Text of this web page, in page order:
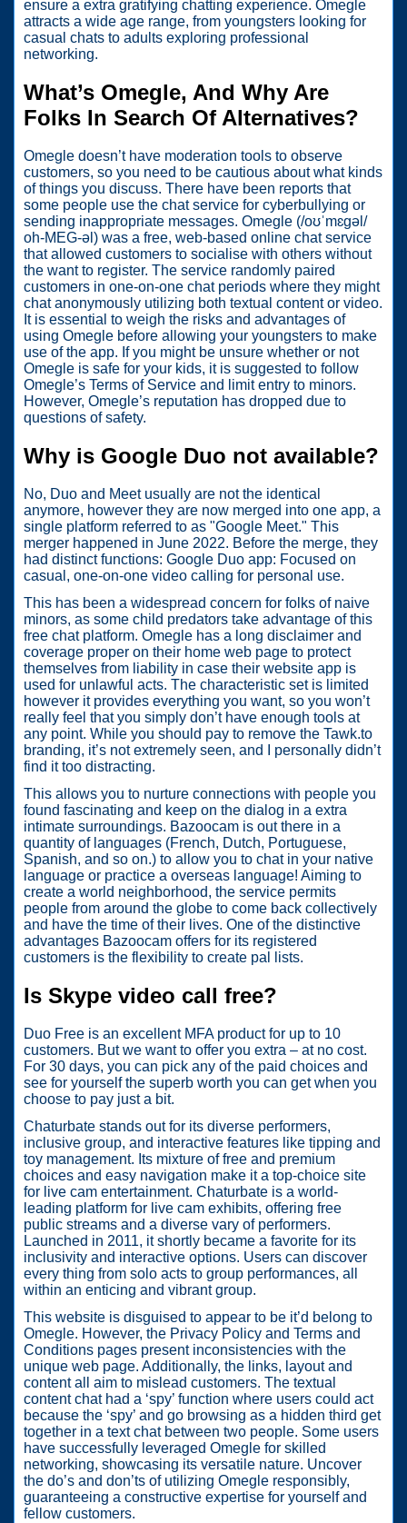
ensure a extra gratifying chatting experience. Omegle
attracts a wide age range, from youngsters looking for
casual chats to adults exploring professional
networking.
What’s Omegle, And Why Are
Folks In Search Of Alternatives?
Omegle doesn’t have moderation tools to observe
customers, so you need to be cautious about what kinds
of things you discuss. There have been reports that
some people use the chat service for cyberbullying or
sending inappropriate messages. Omegle (/oʊˈmɛɡəl/
oh-MEG-əl) was a free, web-based online chat service
that allowed customers to socialise with others without
the want to register. The service randomly paired
customers in one-on-one chat periods where they might
chat anonymously utilizing both textual content or video.
It is essential to weigh the risks and advantages of
using Omegle before allowing your youngsters to make
use of the app. If you might be unsure whether or not
Omegle is safe for your kids, it is suggested to follow
Omegle’s Terms of Service and limit entry to minors.
However, Omegle’s reputation has dropped due to
questions of safety.
Why is Google Duo not available?
No, Duo and Meet usually are not the identical
anymore, however they are now merged into one app, a
single platform referred to as "Google Meet." This
merger happened in June 2022. Before the merge, they
had distinct functions: Google Duo app: Focused on
casual, one-on-one video calling for personal use.
This has been a widespread concern for folks of naive
minors, as some child predators take advantage of this
free chat platform. Omegle has a long disclaimer and
coverage proper on their home web page to protect
themselves from liability in case their website app is
used for unlawful acts. The characteristic set is limited
however it provides everything you want, so you won’t
really feel that you simply don’t have enough tools at
any point. While you should pay to remove the Tawk.to
branding, it’s not extremely seen, and I personally didn’t
find it too distracting.
This allows you to nurture connections with people you
found fascinating and keep on the dialog in a extra
intimate surroundings. Bazoocam is out there in a
quantity of languages (French, Dutch, Portuguese,
Spanish, and so on.) to allow you to chat in your native
language or practice a overseas language! Aiming to
create a world neighborhood, the service permits
people from around the globe to come back collectively
and have the time of their lives. One of the distinctive
advantages Bazoocam offers for its registered
customers is the flexibility to create pal lists.
Is Skype video call free?
Duo Free is an excellent MFA product for up to 10
customers. But we want to offer you extra – at no cost.
For 30 days, you can pick any of the paid choices and
see for yourself the superb worth you can get when you
choose to pay just a bit.
Chaturbate stands out for its diverse performers,
inclusive group, and interactive features like tipping and
toy management. Its mixture of free and premium
choices and easy navigation make it a top-choice site
for live cam entertainment. Chaturbate is a world-
leading platform for live cam exhibits, offering free
public streams and a diverse vary of performers.
Launched in 2011, it shortly became a favorite for its
inclusivity and interactive options. Users can discover
every thing from solo acts to group performances, all
within an enticing and vibrant group.
This website is disguised to appear to be it’d belong to
Omegle. However, the Privacy Policy and Terms and
Conditions pages present inconsistencies with the
unique web page. Additionally, the links, layout and
content all aim to mislead customers. The textual
content chat had a ‘spy’ function where users could act
because the ‘spy’ and go browsing as a hidden third get
together in a text chat between two people. Some users
have successfully leveraged Omegle for skilled
networking, showcasing its versatile nature. Uncover
the do’s and don’ts of utilizing Omegle responsibly,
guaranteeing a constructive expertise for yourself and
fellow customers.